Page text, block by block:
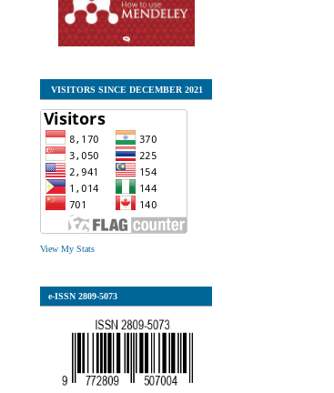
VISITORS SINCE DECEMBER 2021
View My Stats
e-ISSN 2809-5073